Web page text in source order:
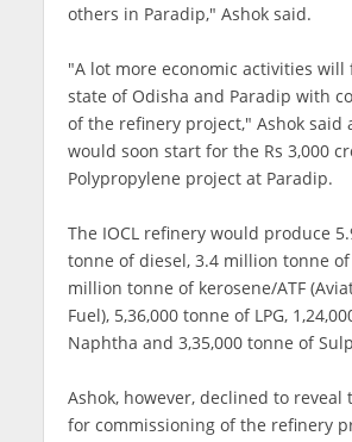
others in Paradip," Ashok said.
"A lot more economic activities will
state of Odisha and Paradip with
of the refinery project," Ashok said
would soon start for the Rs 3,000
Polypropylene project at Paradip.
The IOCL refinery would produce
tonne of diesel, 3.4 million tonne
million tonne of kerosene/ATF
Fuel), 5,36,000 tonne of LPG,
Naphtha and 3,35,000 tonne of
Ashok, however, declined to reveal
for commissioning of the refinery